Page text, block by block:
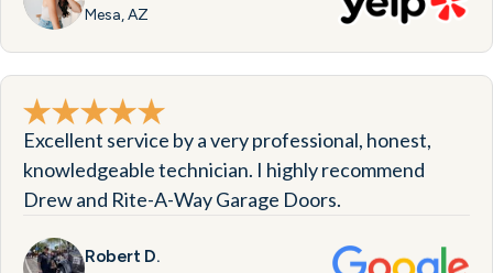
Mesa, AZ
Excellent service by a very professional, honest,
knowledgeable technician. I highly recommend
Drew and Rite-A-Way Garage Doors.
Robert D.